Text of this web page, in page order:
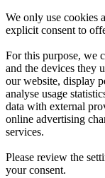
We only use cookies
explicit consent to
For this purpose, we
and the devices they
our website, display
analyse usage
data with external
online advertising
services.
Please review the
your consent.